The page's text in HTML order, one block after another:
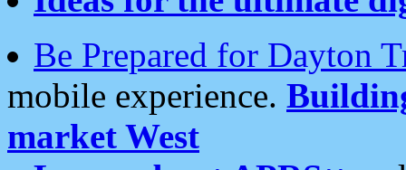
Be Prepared for Dayton
mobile experience.
market West